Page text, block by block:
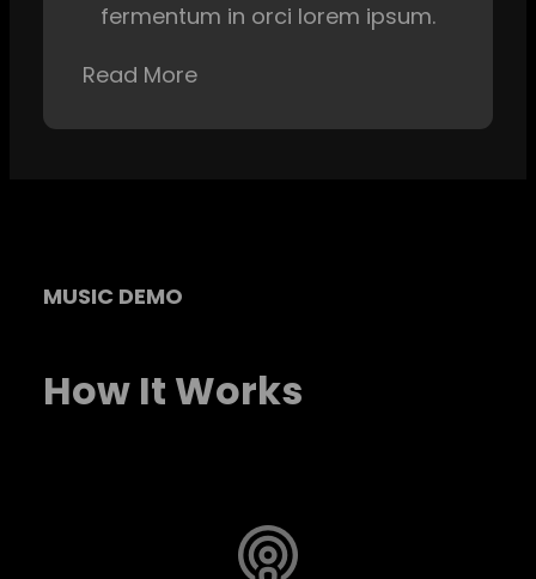
fermentum in orci lorem ipsum.
Read More
MUSIC DEMO
How It Works